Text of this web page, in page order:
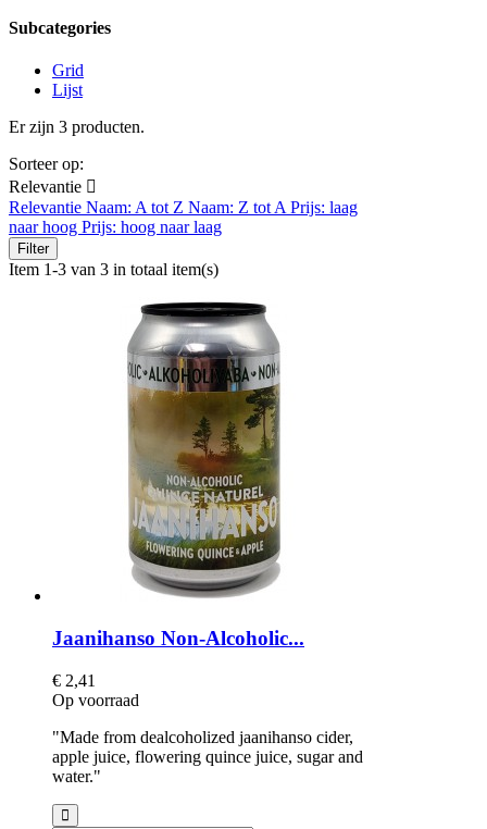
Subcategories
Grid
Lijst
Er zijn 3 producten.
Sorteer op:
Relevantie 
Relevantie Naam: A tot Z Naam: Z tot A Prijs: laag
naar hoog Prijs: hoog naar laag
Filter
Item 1-3 van 3 in totaal item(s)
Jaanihanso Non-Alcoholic...
€ 2,41
Op voorraad
"Made from dealcoholized jaanihanso cider,
apple juice, flowering quince juice, sugar and
water."